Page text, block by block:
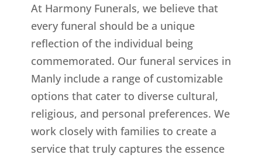
At Harmony Funerals, we believe that
every funeral should be a unique
reflection of the individual being
commemorated. Our funeral services in
Manly include a range of customizable
options that cater to diverse cultural,
religious, and personal preferences. We
work closely with families to create a
service that truly captures the essence